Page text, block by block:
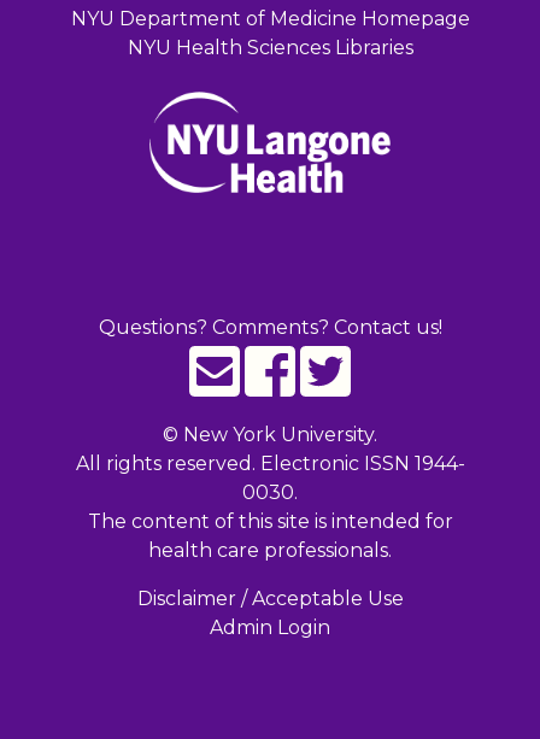
NYU Department of Medicine Homepage
NYU Health Sciences Libraries
Questions? Comments? Contact us!
© New York University.
All rights reserved. Electronic ISSN 1944-
0030.
The content of this site is intended for
health care professionals.
Disclaimer / Acceptable Use
Admin Login